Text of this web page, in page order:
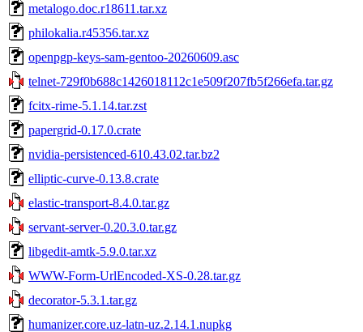
metalogo.doc.r18611.tar.xz
philokalia.r45356.tar.xz
openpgp-keys-sam-gentoo-20260609.asc
telnet-729f0b688c1426018112c1e509f207fb5f266efa.tar.gz
fcitx-rime-5.1.14.tar.zst
papergrid-0.17.0.crate
nvidia-persistenced-610.43.02.tar.bz2
elliptic-curve-0.13.8.crate
elastic-transport-8.4.0.tar.gz
servant-server-0.20.3.0.tar.gz
libgedit-amtk-5.9.0.tar.xz
WWW-Form-UrlEncoded-XS-0.28.tar.gz
decorator-5.3.1.tar.gz
humanizer.core.uz-latn-uz.2.14.1.nupkg